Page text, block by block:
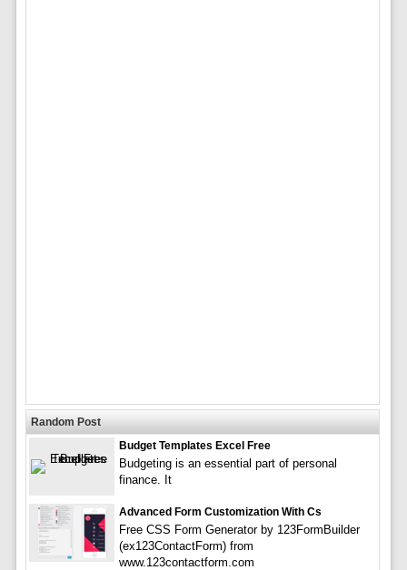
Random Post
Budget Templates Excel Free
Budgeting is an essential part of personal
finance. It
Advanced Form Customization With Cs
Free CSS Form Generator by 123FormBuilder
(ex123ContactForm) from
www.123contactform.com